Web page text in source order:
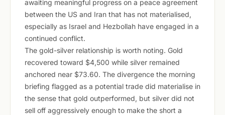
awaiting meaningful progress on a peace agreement
between the US and Iran that has not materialised,
especially as Israel and Hezbollah have engaged in a
continued conflict.
The gold-silver relationship is worth noting. Gold
recovered toward $4,500 while silver remained
anchored near $73.60. The divergence the morning
briefing flagged as a potential trade did materialise in
the sense that gold outperformed, but silver did not
sell off aggressively enough to make the short a